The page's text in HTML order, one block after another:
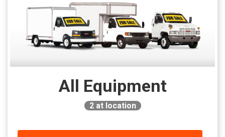
All Equipment
2at location